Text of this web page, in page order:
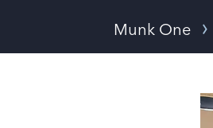
Breadcrumbs
Munk One